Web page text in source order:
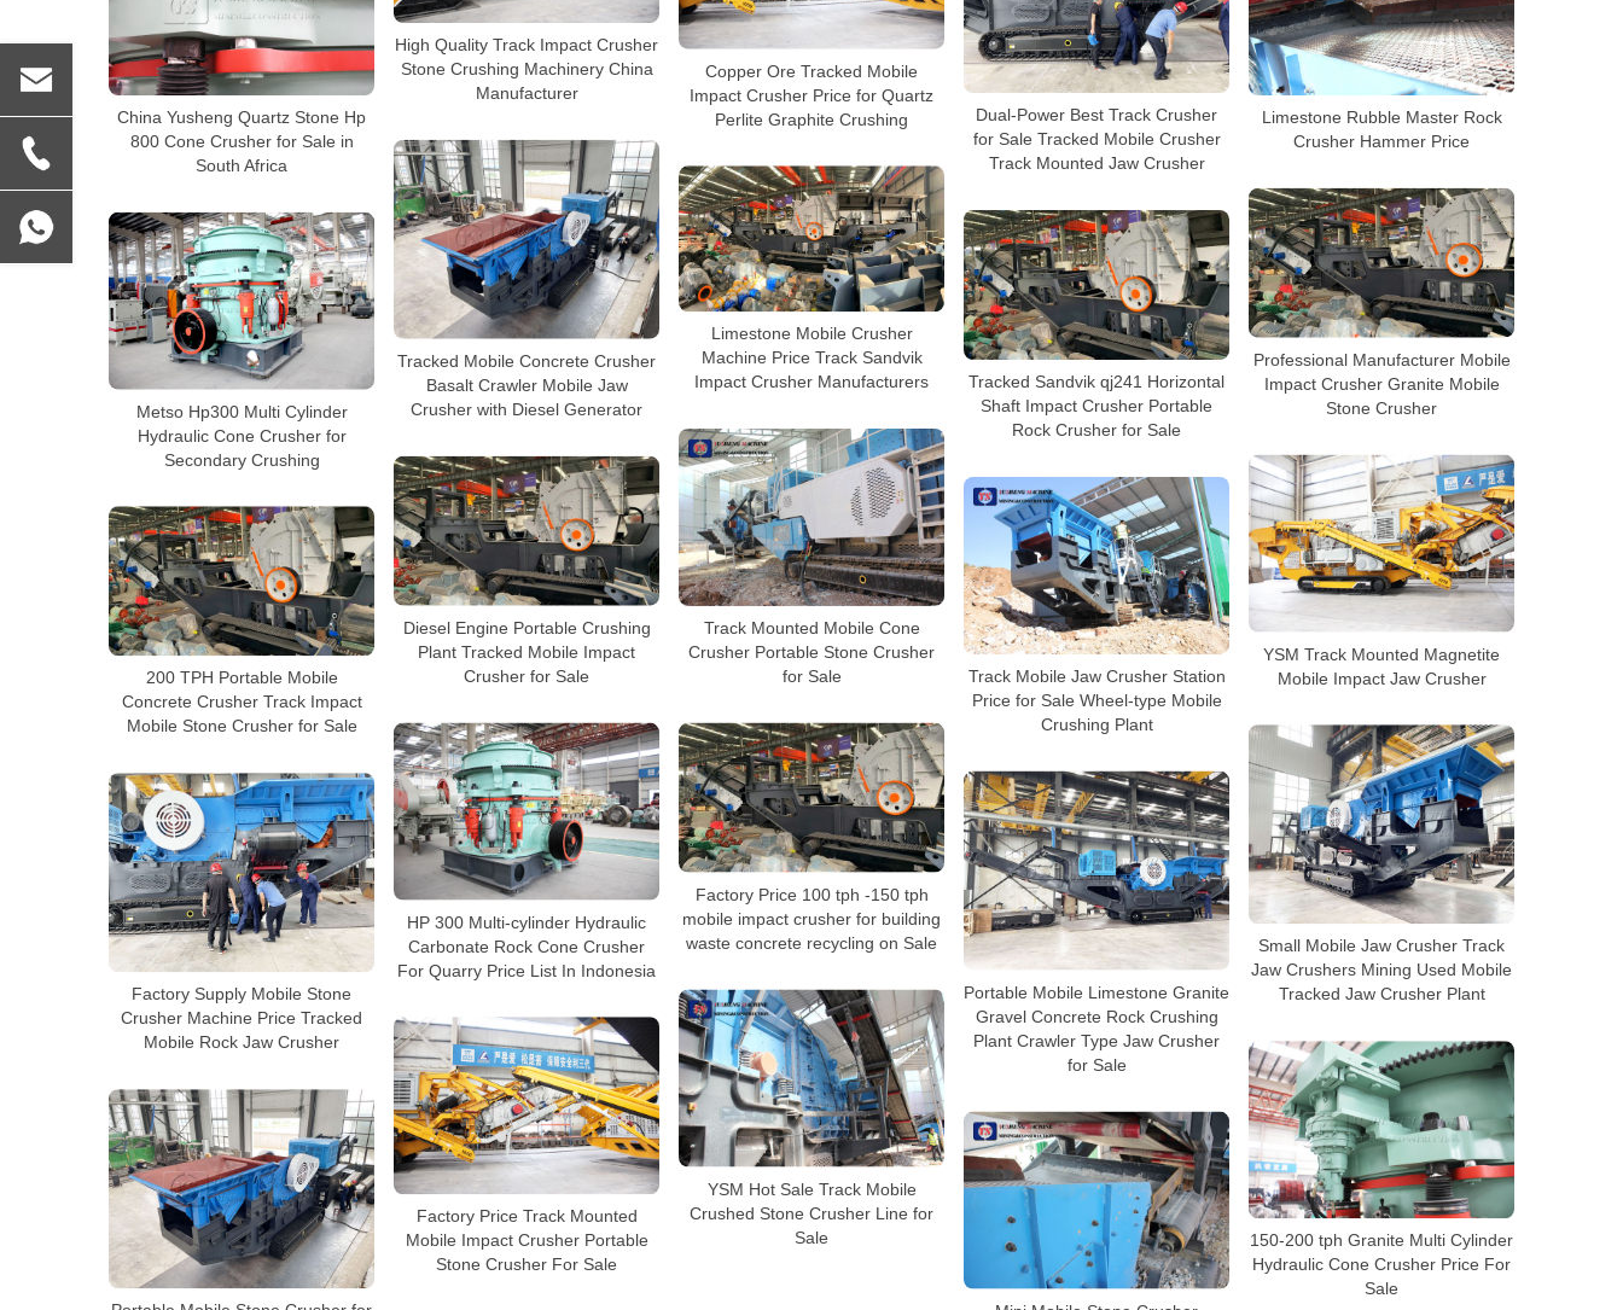
High Quality Track Impact Crusher
Stone Crushing Machinery China
Manufacturer
Copper Ore Tracked Mobile
Impact Crusher Price for Quartz
Perlite Graphite Crushing
Dual-Power Best Track Crusher
for Sale Tracked Mobile Crusher
Track Mounted Jaw Crusher
China Yusheng Quartz Stone Hp
800 Cone Crusher for Sale in
South Africa
Limestone Rubble Master Rock
Crusher Hammer Price
Tracked Mobile Concrete Crusher
Basalt Crawler Mobile Jaw
Crusher with Diesel Generator
Limestone Mobile Crusher
Machine Price Track Sandvik
Impact Crusher Manufacturers
Professional Manufacturer Mobile
Impact Crusher Granite Mobile
Stone Crusher
Tracked Sandvik qj241 Horizontal
Shaft Impact Crusher Portable
Rock Crusher for Sale
Metso Hp300 Multi Cylinder
Hydraulic Cone Crusher for
Secondary Crushing
Track Mounted Mobile Cone
Crusher Portable Stone Crusher
for Sale
YSM Track Mounted Magnetite
Mobile Impact Jaw Crusher
Diesel Engine Portable Crushing
Plant Tracked Mobile Impact
Crusher for Sale
Track Mobile Jaw Crusher Station
Price for Sale Wheel-type Mobile
Crushing Plant
200 TPH Portable Mobile
Concrete Crusher Track Impact
Mobile Stone Crusher for Sale
HP 300 Multi-cylinder Hydraulic
Carbonate Rock Cone Crusher
For Quarry Price List In Indonesia
Factory Price 100 tph -150 tph
mobile impact crusher for building
waste concrete recycling on Sale
Small Mobile Jaw Crusher Track
Jaw Crushers Mining Used Mobile
Tracked Jaw Crusher Plant
Portable Mobile Limestone Granite
Gravel Concrete Rock Crushing
Plant Crawler Type Jaw Crusher
for Sale
Factory Supply Mobile Stone
Crusher Machine Price Tracked
Mobile Rock Jaw Crusher
YSM Hot Sale Track Mobile
Crushed Stone Crusher Line for
Sale
Factory Price Track Mounted
Mobile Impact Crusher Portable
Stone Crusher For Sale
150-200 tph Granite Multi Cylinder
Hydraulic Cone Crusher Price For
Sale